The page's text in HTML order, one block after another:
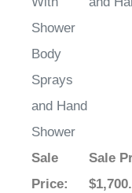
Shower
Body
Sprays
and Hand
Shower
Sale
Price:
Sale